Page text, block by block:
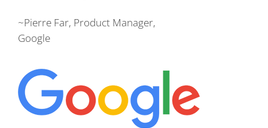
~Pierre Far, Product Manager,
Google